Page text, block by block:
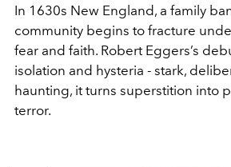
In 1630s New England, a family
community begins to fracture
fear and faith. Robert Eggers’s
isolation and hysteria - stark,
haunting, it turns superstition into
terror.